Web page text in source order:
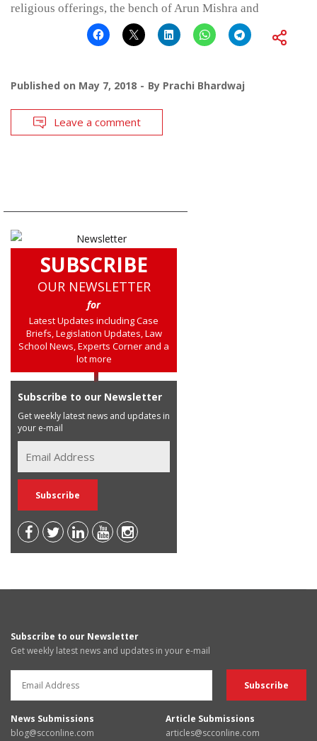
religious offerings, the bench of Arun Mishra and
Published on May 7, 2018 By Prachi Bhardwaj
Leave a comment
SUBSCRIBE
OUR NEWSLETTER
for
Latest Updates including Case
Briefs, Legislation Updates, Law
School News, Experts Corner and a
lot more
Subscribe to our Newsletter
Get weekly latest news and updates in
your e-mail
Subscribe to our Newsletter
Get weekly latest news and updates in your e-mail
News Submissions
blog@scconline.com
Article Submissions
articles@scconline.com